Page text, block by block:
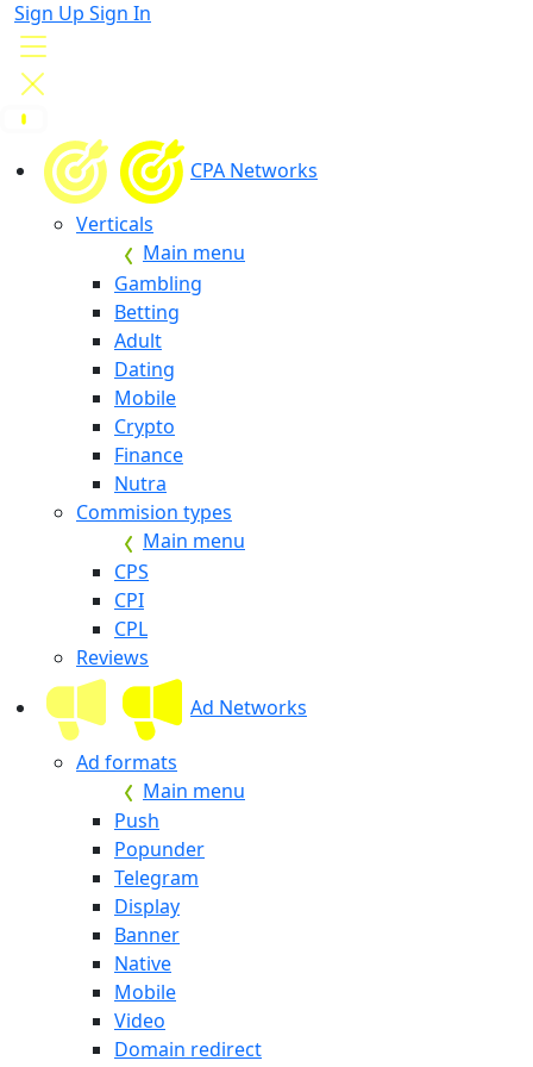
Sign Up Sign In
CPA Networks
Verticals
Main menu
Gambling
Betting
Adult
Dating
Mobile
Crypto
Finance
Nutra
Commision types
Main menu
CPS
CPI
CPL
Reviews
Ad Networks
Ad formats
Main menu
Push
Popunder
Telegram
Display
Banner
Native
Mobile
Video
Domain redirect